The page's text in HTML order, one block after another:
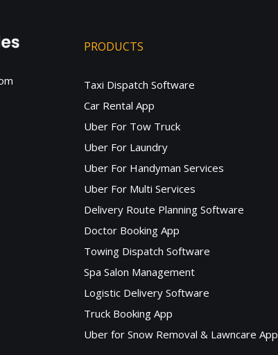
PRODUCTS
Taxi Dispatch Software
Car Rental App
Uber For Tow Truck
Uber For Laundry
Uber For Handyman Services
Uber For Multi Services
Delivery Route Planning Software
Doctor Booking App
Towing Dispatch Software
Spa Salon Management
Logistic Delivery Software
Truck Booking App
Uber for Snow Removal & Lawncare App